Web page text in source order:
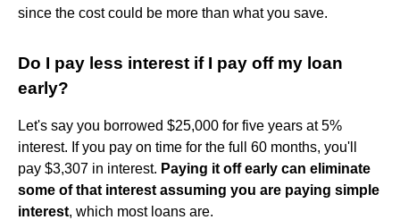
since the cost could be more than what you save.
Do I pay less interest if I pay off my loan
early?
Let's say you borrowed $25,000 for five years at 5%
interest. If you pay on time for the full 60 months, you'll
pay $3,307 in interest. Paying it off early can eliminate
some of that interest assuming you are paying simple
interest, which most loans are.